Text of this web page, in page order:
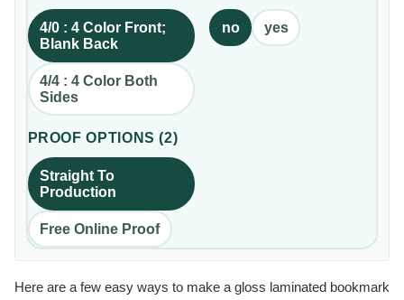
4/0 : 4 Color Front;
Blank Back
4/4 : 4 Color Both
Sides
no yes
PROOF OPTIONS (2)
Straight To
Production
Free Online Proof
Here are a few easy ways to make a gloss laminated bookmark